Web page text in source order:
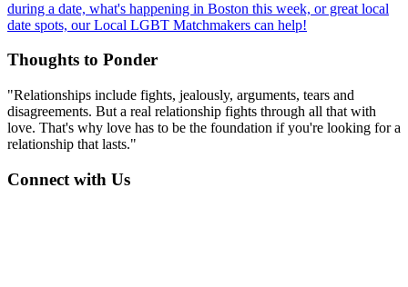
during a date, what's happening in Boston this week, or great local
date spots, our Local LGBT Matchmakers can help!
Thoughts to Ponder
"Relationships include fights, jealously, arguments, tears and
disagreements. But a real relationship fights through all that with
love. That's why love has to be the foundation if you're looking for a
relationship that lasts."
Connect with Us